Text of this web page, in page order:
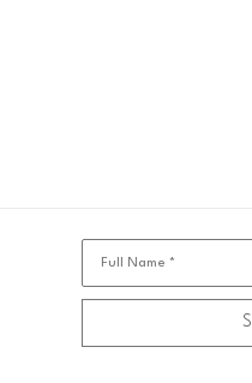
Full Name *